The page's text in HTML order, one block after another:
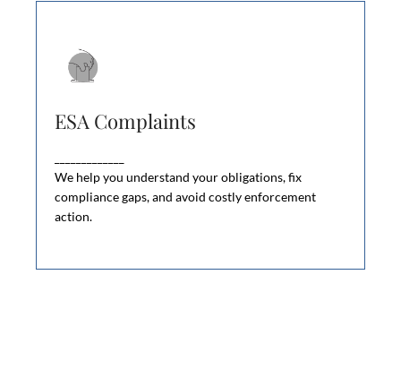
ESA Complaints
We help you understand your obligations, fix
compliance gaps, and avoid costly enforcement
action.
The Ministry of Labour investigates ESA